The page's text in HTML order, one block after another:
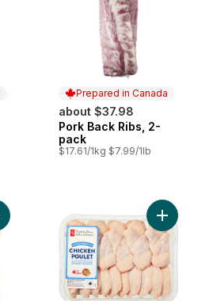
Prepared in Canada
about $37.98
Prepared in Canada
Pork Back Ribs, 2-
pack
$17.61/1kg $7.99/1lb
Chicken Strips to cart Add Split